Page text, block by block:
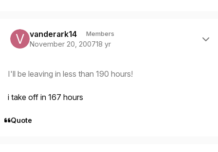
vanderark14 Members
November 20, 200718 yr
I'll be leaving in less than 190 hours!
i take off in 167 hours
Quote